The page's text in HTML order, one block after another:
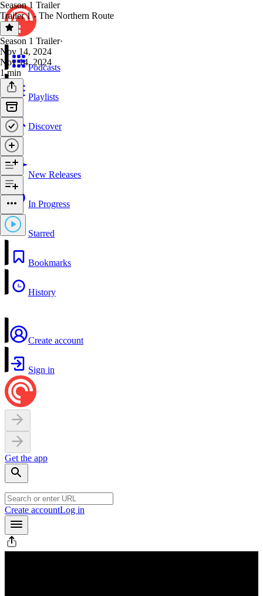
Podcasts
Playlists
Discover
New Releases
In Progress
Starred
Bookmarks
History
Create account
Sign in
Get the app
Create accountLog in
Season 1 Trailer
Trailer 1 - The Northern Route
Season 1 Trailer·
Nov 14, 2024
Nov 14, 2024
1 min